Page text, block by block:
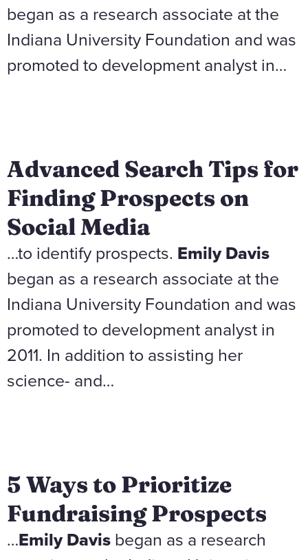
began as a research associate at the
Indiana University Foundation and was
promoted to development analyst in…
Advanced Search Tips for
Finding Prospects on
Social Media
…to identify prospects. Emily Davis
began as a research associate at the
Indiana University Foundation and was
promoted to development analyst in
2011. In addition to assisting her
science- and…
5 Ways to Prioritize
Fundraising Prospects
…Emily Davis began as a research